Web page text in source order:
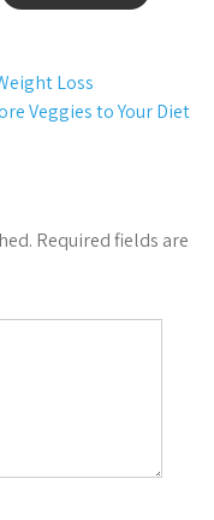
Loss
Veggies to Your Diet
Required fields are